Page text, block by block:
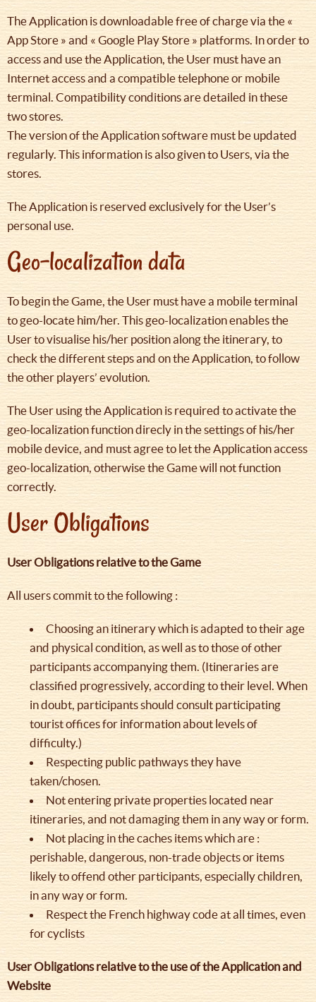
The Application is downloadable free of charge via the «
App Store » and « Google Play Store » platforms. In order to
access and use the Application, the User must have an
Internet access and a compatible telephone or mobile
terminal. Compatibility conditions are detailed in these
two stores.
The version of the Application software must be updated
regularly. This information is also given to Users, via the
stores.
The Application is reserved exclusively for the User’s
personal use.
Geo-localization data
To begin the Game, the User must have a mobile terminal
to geo-locate him/her. This geo-localization enables the
User to visualise his/her position along the itinerary, to
check the different steps and on the Application, to follow
the other players’ evolution.
The User using the Application is required to activate the
geo-localization function direcly in the settings of his/her
mobile device, and must agree to let the Application access
geo-localization, otherwise the Game will not function
correctly.
User Obligations
User Obligations relative to the Game
All users commit to the following :
Choosing an itinerary which is adapted to their age
and physical condition, as well as to those of other
participants accompanying them. (Itineraries are
classified progressively, according to their level. When
in doubt, participants should consult participating
tourist offices for information about levels of
difficulty.)
Respecting public pathways they have
taken/chosen.
Not entering private properties located near
itineraries, and not damaging them in any way or form.
Not placing in the caches items which are :
perishable, dangerous, non-trade objects or items
likely to offend other participants, especially children,
in any way or form.
Respect the French highway code at all times, even
for cyclists
User Obligations relative to the use of the Application and
Website